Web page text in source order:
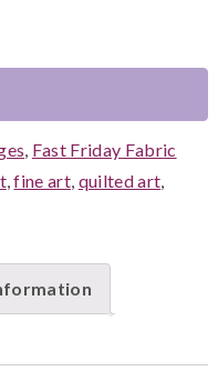
Fast Friday Fabric
,fine art quilted art